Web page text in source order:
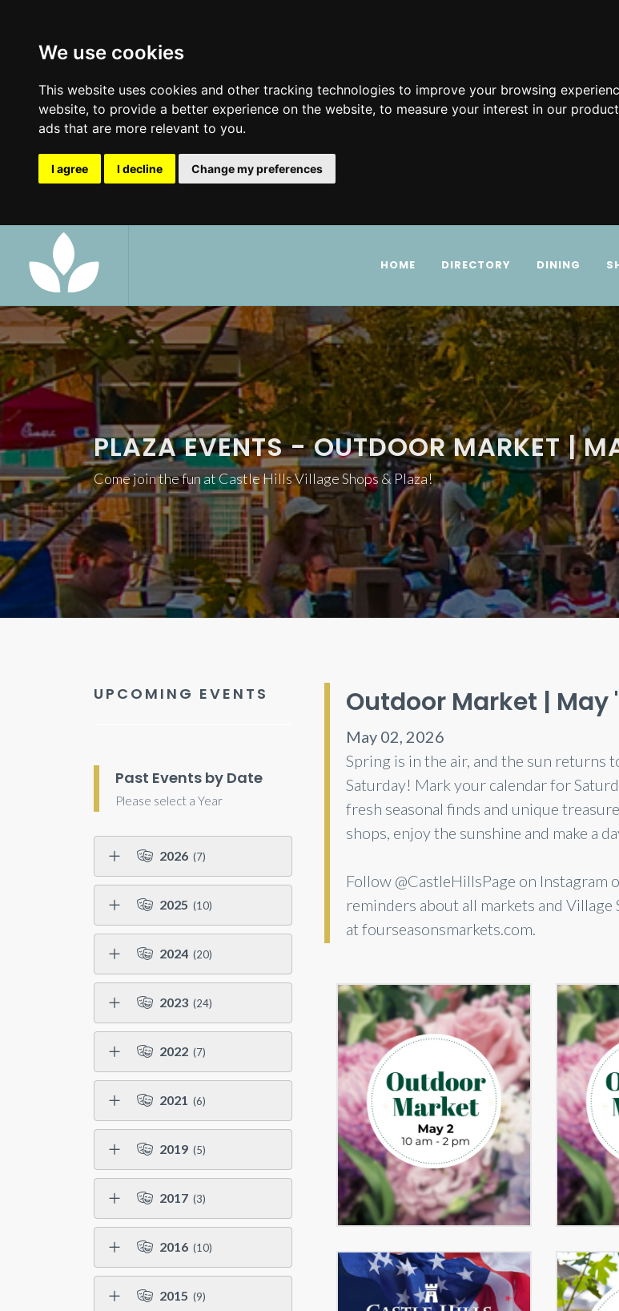
We use cookies
This website uses cookies and other tracking technologies to improve your browsing
website, to provide a better experience on the website, to measure your interest in our
ads that are more relevant to you.
I agree I decline Change my preferences
HOME DIRECTORY DINING
PLAZA EVENTS - OUTDOOR MARKET |
Come join the fun at Castle Hills Village Shops & Plaza!
Outdoor Market | May
May 02, 2026
Spring is in the air, and the sun
Saturday! Mark your calendar for
fresh seasonal finds and unique
shops, enjoy the sunshine and make a
Follow @CastleHillsPage on
reminders about all markets and
at fourseasonsmarkets.com.
UPCOMING EVENTS
Past Events by Date
Please select a Year
2026 (7)
2025 (10)
2024 (20)
2023 (24)
2022 (7)
2021 (6)
2019 (5)
2017 (3)
2016 (10)
2015 (9)